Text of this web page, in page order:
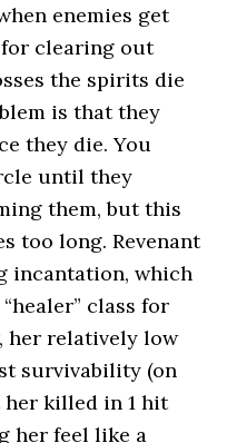
enemies get
clearing out
the spirits die
is that they
they die. You
until they
them, but this
too long. Revenant
incantation, which
class for
her relatively low
survivability (on
her killed in 1 hit
her feel like a